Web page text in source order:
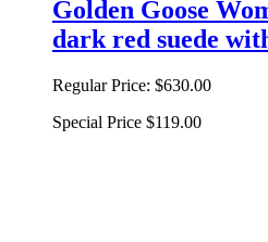
Golden Goose
dark red suede
Regular Price: $630.00
Special Price $119.00